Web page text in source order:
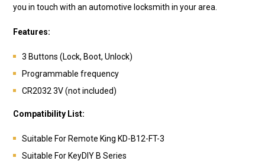
you in touch with an automotive locksmith in your area.
Features:
3 Buttons (Lock, Boot, Unlock)
Programmable frequency
CR2032 3V (not included)
Compatibility List:
Suitable For Remote King KD-B12-FT-3
Suitable For KeyDIY B Series